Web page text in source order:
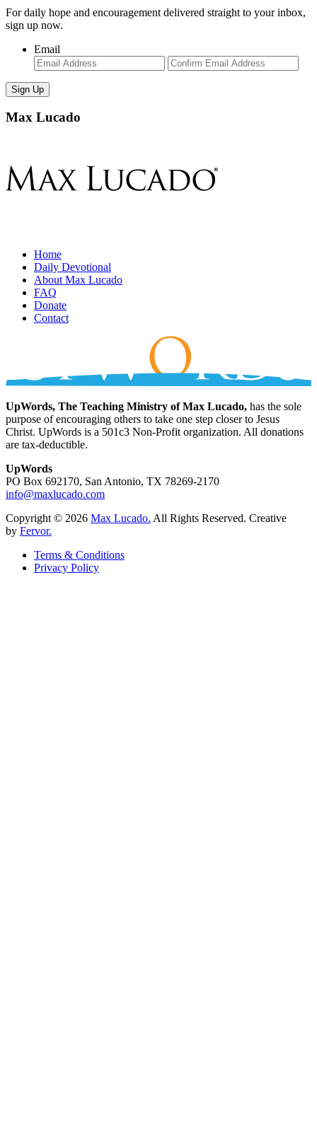
For daily hope and encouragement delivered straight to your inbox,
sign up now.
Email
Enter
Email
Max Lucado
Home
Daily Devotional
About Max Lucado
FAQ
Donate
Contact
UpWords, The Teaching Ministry of Max Lucado, has the sole
purpose of encouraging others to take one step closer to Jesus
Christ. UpWords is a 501c3 Non-Profit organization. All donations
are tax-deductible.
UpWords
PO Box 692170, San Antonio, TX 78269-2170
info@maxlucado.com
Copyright © 2026 Max Lucado. All Rights Reserved. Creative
by Fervor.
Terms & Conditions
Privacy Policy